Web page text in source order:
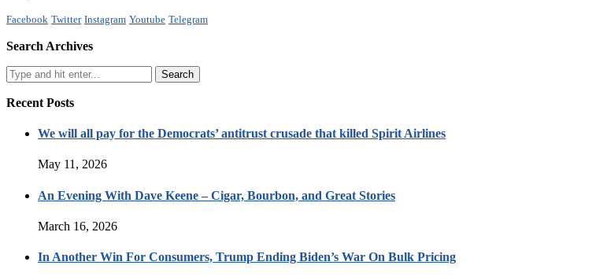
Facebook Twitter Instagram Youtube Telegram
Search Archives
Recent Posts
We will all pay for the Democrats’ antitrust crusade that killed Spirit Airlines
May 11, 2026
An Evening With Dave Keene – Cigar, Bourbon, and Great Stories
March 16, 2026
In Another Win For Consumers, Trump Ending Biden’s War On Bulk Pricing